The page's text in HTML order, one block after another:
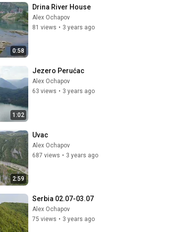
0:58
Drina River House
Alex Ochapov
81 views • 3 years ago
1:02
Jezero Perućac
Alex Ochapov
63 views • 3 years ago
2:59
Uvac
Alex Ochapov
687 views • 3 years ago
Serbia 02.07-03.07
Alex Ochapov
75 views • 3 years ago